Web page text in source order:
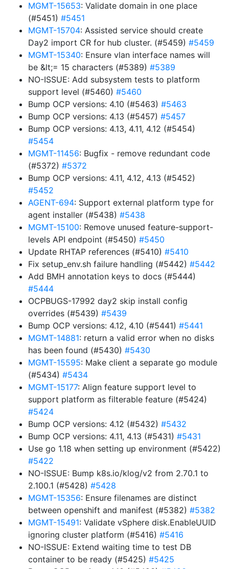
MGMT-15653: Validate domain in one place
(#5451) #5451
MGMT-15704: Assisted service should create
Day2 import CR for hub cluster. (#5459) #5459
MGMT-15340: Ensure vlan interface names will
be &lt;= 15 characters (#5389) #5389
NO-ISSUE: Add subsystem tests to platform
support level (#5460) #5460
Bump OCP versions: 4.10 (#5463) #5463
Bump OCP versions: 4.13 (#5457) #5457
Bump OCP versions: 4.13, 4.11, 4.12 (#5454)
#5454
MGMT-11456: Bugfix - remove redundant code
(#5372) #5372
Bump OCP versions: 4.11, 4.12, 4.13 (#5452)
#5452
AGENT-694: Support external platform type for
agent installer (#5438) #5438
MGMT-15100: Remove unused feature-support-
levels API endpoint (#5450) #5450
Update RHTAP references (#5410) #5410
Fix setup_env.sh failure handling (#5442) #5442
Add BMH annotation keys to docs (#5444)
#5444
OCPBUGS-17992 day2 skip install config
overrides (#5439) #5439
Bump OCP versions: 4.12, 4.10 (#5441) #5441
MGMT-14881: return a valid error when no disks
has been found (#5430) #5430
MGMT-15595: Make client a separate go module
(#5434) #5434
MGMT-15177: Align feature support level to
support platform as filterable feature (#5424)
#5424
Bump OCP versions: 4.12 (#5432) #5432
Bump OCP versions: 4.11, 4.13 (#5431) #5431
Use go 1.18 when setting up environment (#5422)
#5422
NO-ISSUE: Bump k8s.io/klog/v2 from 2.70.1 to
2.100.1 (#5428) #5428
MGMT-15356: Ensure filenames are distinct
between openshift and manifest (#5382) #5382
MGMT-15491: Validate vSphere disk.EnableUUID
ignoring cluster platform (#5416) #5416
NO-ISSUE: Extend waiting time to test DB
container to be ready (#5425) #5425